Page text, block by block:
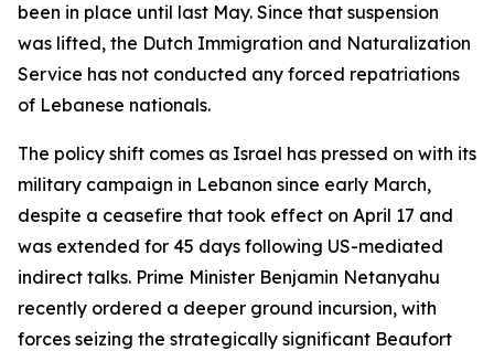
been in place until last May. Since that suspension
was lifted, the Dutch Immigration and Naturalization
Service has not conducted any forced repatriations
of Lebanese nationals.
The policy shift comes as Israel has pressed on with its
military campaign in Lebanon since early March,
despite a ceasefire that took effect on April 17 and
was extended for 45 days following US-mediated
indirect talks. Prime Minister Benjamin Netanyahu
recently ordered a deeper ground incursion, with
forces seizing the strategically significant Beaufort